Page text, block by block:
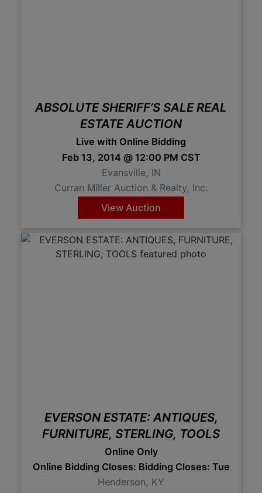
ABSOLUTE SHERIFF’S SALE REAL
ESTATE AUCTION
Live with Online Bidding
Feb 13, 2014 @ 12:00 PM CST
Evansville, IN
Curran Miller Auction & Realty, Inc.
View Auction
EVERSON ESTATE: ANTIQUES,
FURNITURE, STERLING, TOOLS
Online Only
Online Bidding Closes: Bidding Closes: Tues.,
Henderson, KY